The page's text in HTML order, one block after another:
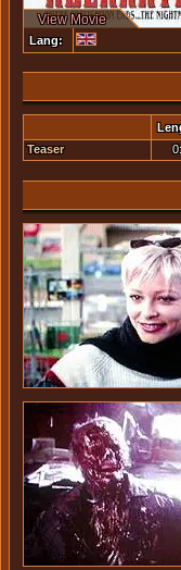
View Movie
Lang:
Teaser